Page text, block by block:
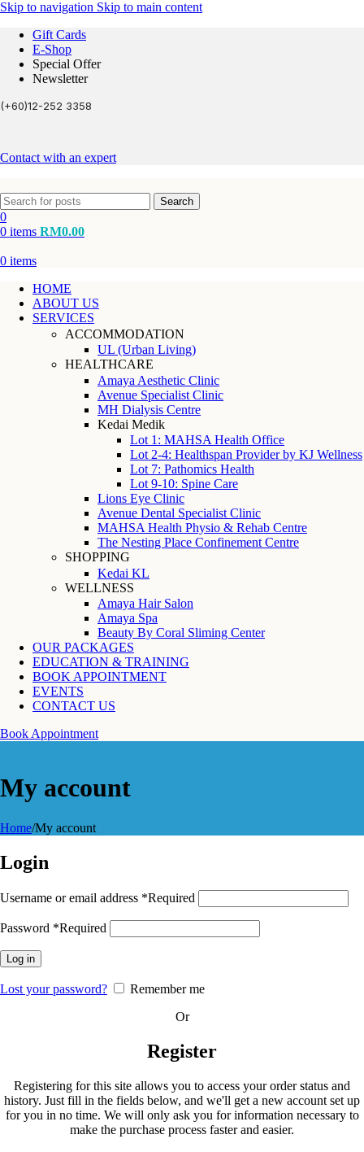
Skip to navigation Skip to main content
Gift Cards
E-Shop
Special Offer
Newsletter
(+60)12-252 3358
Contact with an expert
Search
0
0 items RM0.00
0 items
HOME
ABOUT US
SERVICES
ACCOMMODATION
UL (Urban Living)
HEALTHCARE
Amaya Aesthetic Clinic
Avenue Specialist Clinic
MH Dialysis Centre
Kedai Medik
Lot 1: MAHSA Health Office
Lot 2-4: Healthspan Provider by KJ Wellness
Lot 7: Pathomics Health
Lot 9-10: Spine Care
Lions Eye Clinic
Avenue Dental Specialist Clinic
MAHSA Health Physio & Rehab Centre
The Nesting Place Confinement Centre
SHOPPING
Kedai KL
WELLNESS
Amaya Hair Salon
Amaya Spa
Beauty By Coral Sliming Center
OUR PACKAGES
EDUCATION & TRAINING
BOOK APPOINTMENT
EVENTS
CONTACT US
Book Appointment
My account
Home/My account
Login
Username or email address *Required
Password *Required
Log in
Lost your password?
Remember me
Or
Register
Registering for this site allows you to access your order status and
history. Just fill in the fields below, and we'll get a new account set up
for you in no time. We will only ask you for information necessary to
make the purchase process faster and easier.